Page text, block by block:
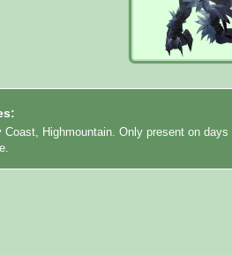
Coast, Highmountain. Only present on